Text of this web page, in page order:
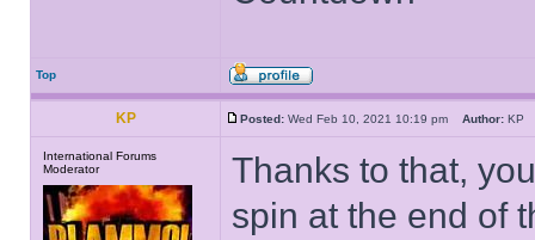
Top
KP Posted: Wed Feb 10, 2021 10:19 pm Author:
International Forums
Moderator
Thanks to that,
spin at the end of